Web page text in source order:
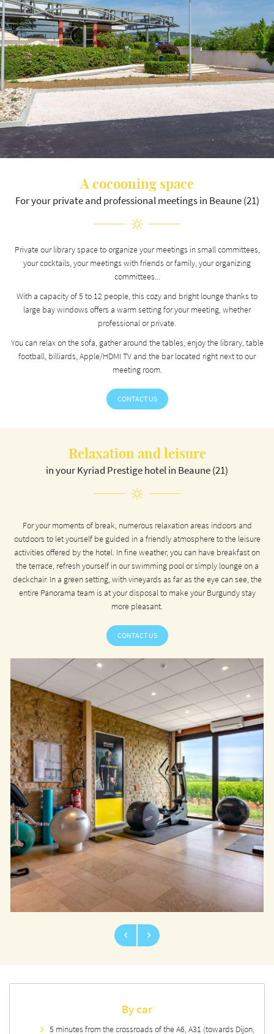
Langue
HOME
HOTEL
MENU
REVIEWS
NEWS
A question ?
03 80 26 22 17
Stay informed
NEWSLETTER
A cocooning space
For your private and professional meetings in Beaune (21)
Private our library space to organize your meetings in small committees,
your cocktails, your meetings with friends or family, your organizing
committees...
With a capacity of 5 to 12 people, this cozy and bright lounge thanks to
large bay windows offers a warm setting for your meeting, whether
professional or private.
You can relax on the sofa, gather around the tables, enjoy the library, table
football, billiards, Apple/HDMI TV and the bar located right next to our
meeting room.
CONTACT US
Relaxation and leisure
in your Kyriad Prestige hotel in Beaune (21)
For your moments of break, numerous relaxation areas indoors and
outdoors to let yourself be guided in a friendly atmosphere to the leisure
activities offered by the hotel. In fine weather, you can have breakfast on
the terrace, refresh yourself in our swimming pool or simply lounge on a
deckchair. In a green setting, with vineyards as far as the eye can see, the
entire Panorama team is at your disposal to make your Burgundy stay
more pleasant.
CONTACT US
By car
5 minutes from the crossroads of the A6, A31 (towards Dijon,